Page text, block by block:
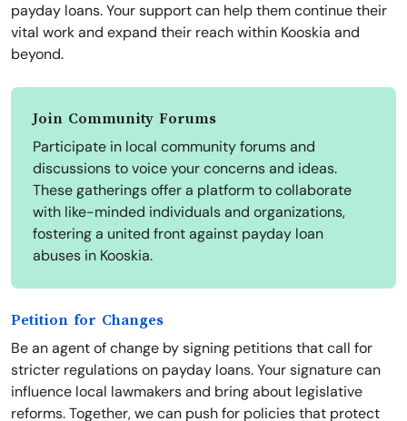
payday loans. Your support can help them continue their
vital work and expand their reach within Kooskia and
beyond.
Join Community Forums
Participate in local community forums and
discussions to voice your concerns and ideas.
These gatherings offer a platform to collaborate
with like-minded individuals and organizations,
fostering a united front against payday loan
abuses in Kooskia.
Petition for Changes
Be an agent of change by signing petitions that call for
stricter regulations on payday loans. Your signature can
influence local lawmakers and bring about legislative
reforms. Together, we can push for policies that protect